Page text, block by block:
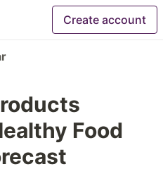
Create account
Food